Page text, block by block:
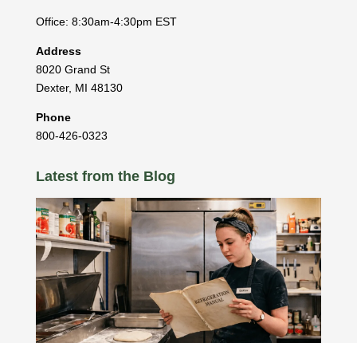
Office: 8:30am-4:30pm EST
Address
8020 Grand St
Dexter, MI 48130
Phone
800-426-0323
Latest from the Blog